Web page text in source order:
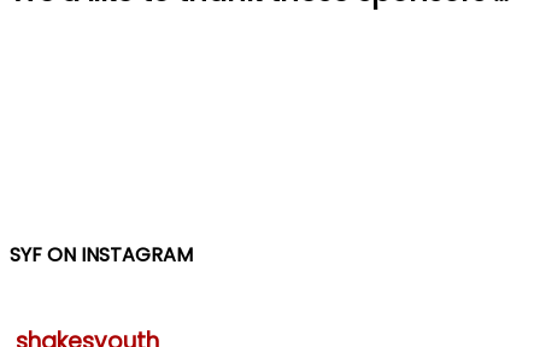
SYF ON INSTAGRAM